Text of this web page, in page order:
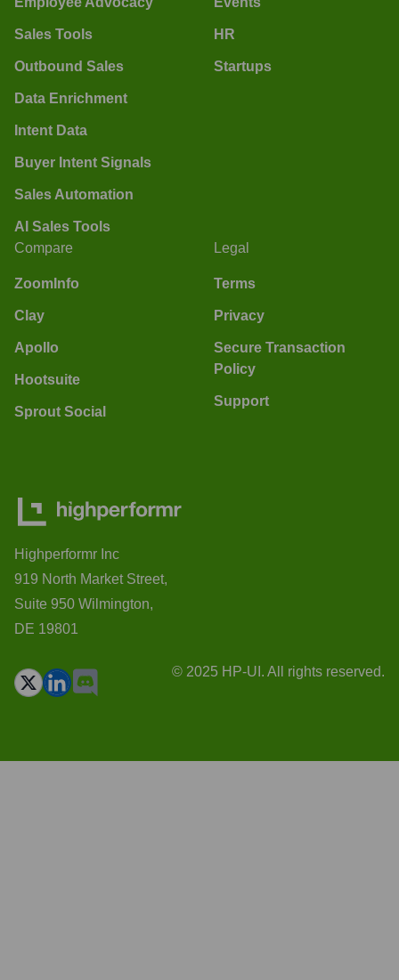
Sales Tools
Outbound Sales
Data Enrichment
Intent Data
Buyer Intent Signals
Sales Automation
AI Sales Tools
HR
Startups
Compare
ZoomInfo
Clay
Apollo
Hootsuite
Sprout Social
Legal
Terms
Privacy
Secure Transaction
Policy
Support
Highperformr Inc
919 North Market Street,
Suite 950 Wilmington,
DE 19801
© 2025 HP-UI. All rights reserved.